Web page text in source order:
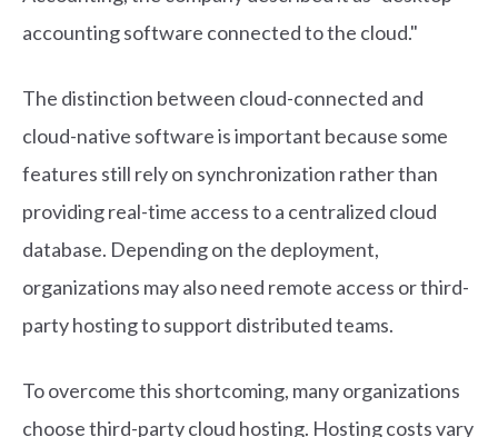
accounting software connected to the cloud."
The distinction between cloud-connected and
cloud-native software is important because some
features still rely on synchronization rather than
providing real-time access to a centralized cloud
database. Depending on the deployment,
organizations may also need remote access or third-
party hosting to support distributed teams.
To overcome this shortcoming, many organizations
choose third-party cloud hosting. Hosting costs vary